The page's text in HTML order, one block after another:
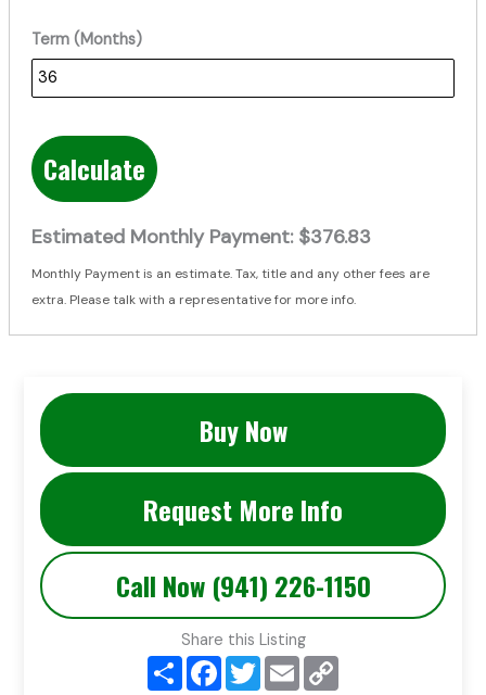
Term (Months)
Calculate
Estimated Monthly Payment: $376.83
Monthly Payment is an estimate. Tax, title and any other fees are
extra. Please talk with a representative for more info.
Buy Now
Request More Info
Call Now (941) 226-1150
Share this Listing
S
F
T
w
E
m